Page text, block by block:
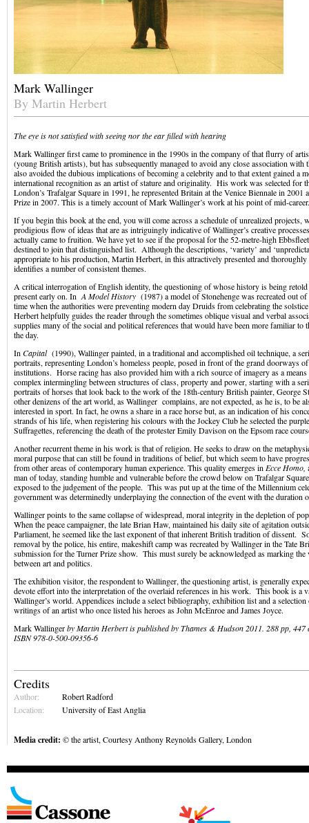
Mark Wallinger
By Martin Herbert
The eye is not satisfied with seeing nor the ear filled with hearing
Mark Wallinger first came to prominence in the 1990s in the company of that flurry of
(young British artists), but has subsequently managed to avoid any close association
also avoided the dubious implications of becoming a celebrity and to that extent gained a
international recognition as an artist of stature and originality. His work was selected for
London’s Trafalgar Square in 1991, he represented Britain at the Venice Biennale in 2001
Prize in 2007. This is a timely account of Mark Wallinger’s work at his point of mid-career.
If you begin this book at the end, you will come across a schedule of unrealized projects,
prodigious flow of ideas that are as intriguingly indicative of Wallinger’s creative
actually came to fruition. We have yet to see if the proposal for the 52-metre-high
destined to join that distinguished list. Although the descriptions, ‘variety’ and
appropriate to his production, Martin Herbert, in this attractively presented and thoroughly
identifies a number of consistent themes.
A critical interrogation of English identity, the questioning of whose history is being retold
present early on. In A Model History (1987) a model of Stonehenge was recreated out
time when the authorities were preventing modern day Druids from celebrating the
Herbert helpfully guides the reader through the sometimes oblique visual and verbal
supplies many of the social and political references that would have been more familiar
the day.
In Capital(1990), Wallinger painted, in a traditional and accomplished oil technique, a
portraits, representing London’s homeless people, posed in front of the grand doorways
institutions. Horse racing has also provided him with a rich source of imagery as a
complex intermingling between structures of class, property and power, starting with a
portraits of horses that look back to the work of the 18th-century British painter, George
other denizens of the art world, as Wallinger complains, are not expected, as he is, to be
interested in sport. In fact, he owns a share in a race horse but, as an indication of his
strands of his life, when registering his colours with the Jockey Club he selected the
Suffragettes, referencing the death of the protester Emily Davison on the Epsom race
Another recurrent theme in his work is that of religion. He seeks to draw on the
moral purpose that can still be found in traditions of belief, but which seem to have
from other areas of contemporary human experience. This quality emerges in Ecce Homo,
man of today, standing humble and vulnerable before the crowd below on Trafalgar
exposed to the judgement of the people. This was put up at the time of the Millennium
government was determinedly underplaying the connection of the event with the
Wallinger points to the same collapse of widespread, moral integrity in the depletion of
When the peace campaigner, the late Brian Haw, maintained his daily site of agitation
Parliament, he seemed like the last exponent of that inherent British tradition of dissent.
removal by the police, his entire, makeshift camp was recreated by Wallinger in the Tate
submission for the Turner Prize show. This must surely be acknowledged as marking the
between art and politics.
The exhibition visitor, the respondent to Wallinger, the questioning artist, is generally
devote effort into the interpretation of the overlaid references in his work. This book is a
Wallinger’s world. Appendices include a select bibliography, exhibition list and a selection
writings of an artist who once listed his heroes as John McEnroe and James Joyce.
Mark WallingerbyMartin Herbert is published by Thames & Hudson 2011. 288 pp,
ISBN 978-0-500-09356-6
Credits
Author:
Robert Radford
Location:
University of East Anglia
Media credit: © the artist, Courtesy Anthony Reynolds Gallery, London